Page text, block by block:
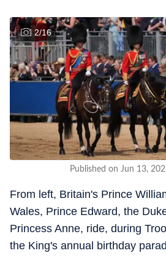
2/16
Published on Jun 13,
From left, Britain's Prince
Wales, Prince Edward, the
Princess Anne, ride, during
the King's annual birthday